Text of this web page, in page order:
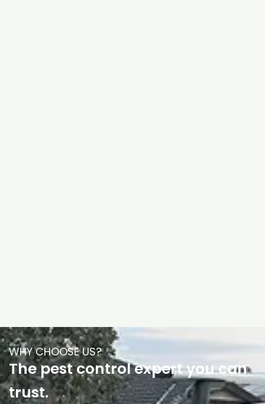
WHY CHOOSE US?
The pest control expert you can
trust.